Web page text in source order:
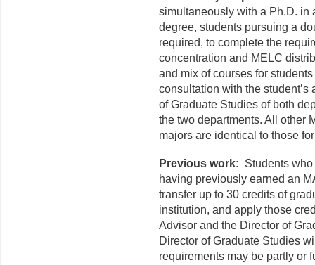
simultaneously with a Ph.D. in
degree, students pursuing a
required, to complete the
concentration and MELC
and mix of courses for
consultation with the
of Graduate Studies of both
the two departments. All other
majors are identical to those
Previous work: Students
having previously earned an
transfer up to 30 credits of
institution, and apply those
Advisor and the Director of
Director of Graduate Studies
requirements may be partly or